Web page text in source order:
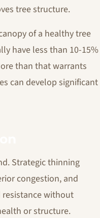
tree structure.
of a healthy tree
have less than 10-15%
than that warrants
can develop significant
Strategic thinning
congestion, and
without
or structure.